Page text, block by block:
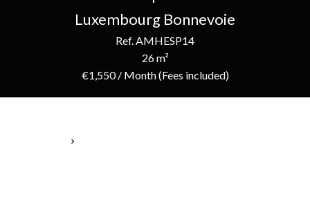
Luxembourg Bonnevoie
Ref. AMHESP14
26 m²
€1,550 / Month (Fees included)